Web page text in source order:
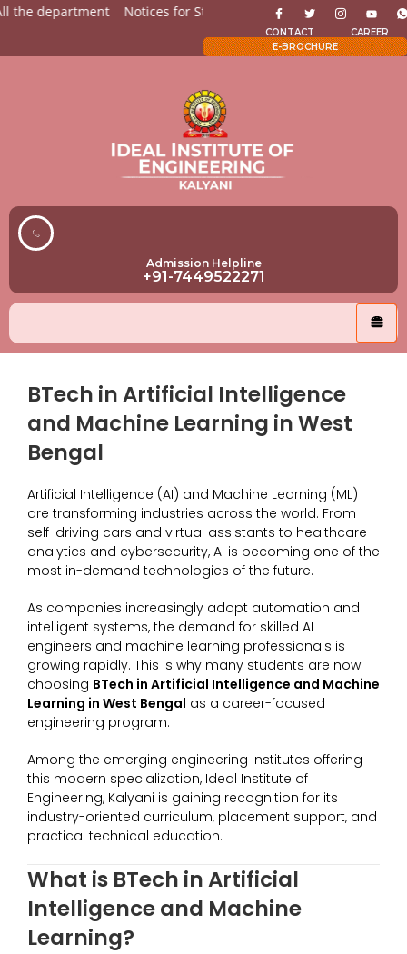
department Notices for Students Admission Open for
CAREER
CONTACT
E-BROCHURE
Admission Helpline
+91-7449522271
BTech in Artificial Intelligence
and Machine Learning in West
Bengal
Artificial Intelligence (AI) and Machine Learning (ML)
are transforming industries across the world. From
self-driving cars and virtual assistants to healthcare
analytics and cybersecurity, AI is becoming one of the
most in-demand technologies of the future.
As companies increasingly adopt automation and
intelligent systems, the demand for skilled AI
engineers and machine learning professionals is
growing rapidly. This is why many students are now
choosing BTech in Artificial Intelligence and Machine
Learning in West Bengal as a career-focused
engineering program.
Among the emerging engineering institutes offering
this modern specialization, Ideal Institute of
Engineering, Kalyani is gaining recognition for its
industry-oriented curriculum, placement support, and
practical technical education.
What is BTech in Artificial
Intelligence and Machine
Learning?